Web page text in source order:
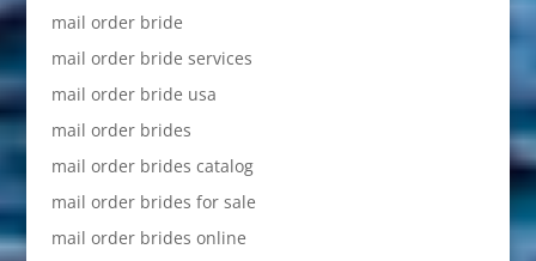
mail order bride
mail order bride services
mail order bride usa
mail order brides
mail order brides catalog
mail order brides for sale
mail order brides online